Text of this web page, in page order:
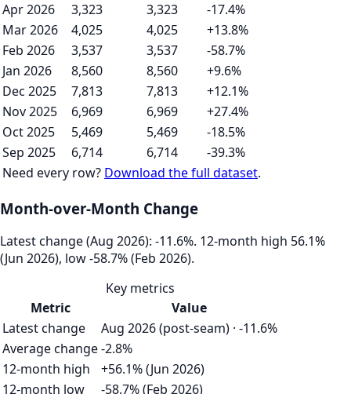
Apr 2026 3,323 3,323
-17.4%
Mar 2026
4,025 4,025
+13.8%
Feb 2026
3,537 3,537
-58.7%
Jan 2026
8,560 8,560
+9.6%
Dec 2025
7,813 7,813
+12.1%
Nov 2025
6,969 6,969
+27.4%
Oct 2025
5,469 5,469
-18.5%
Sep 2025
6,714 6,714
-39.3%
Need every row? Download the full dataset.
Month-over-Month Change
Latest change (Aug 2026): -11.6%. 12‑month high 56.1%
(Jun 2026), low -58.7% (Feb 2026).
Key metrics
Metric
Value
Latest change
Aug 2026 (post-seam) · -11.6%
Average change-2.8%
12-month high
+56.1% (Jun 2026)
12-month low
-58.7% (Feb 2026)